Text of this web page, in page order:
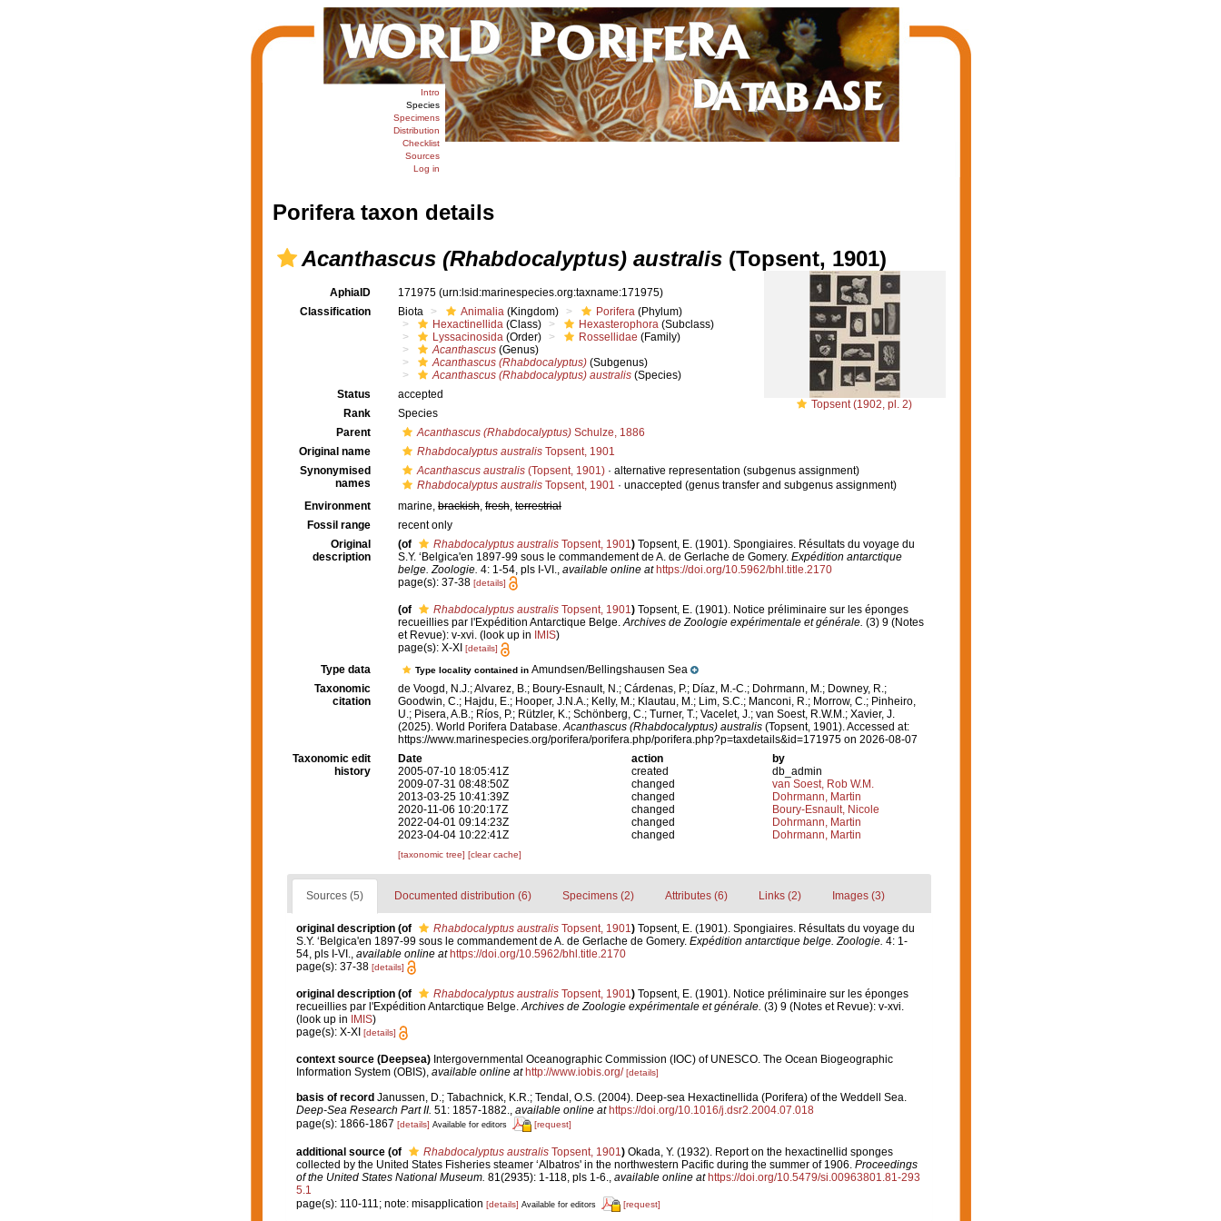
Intro
Species
Specimens
Distribution
Checklist
Sources
Log in
Porifera taxon details
Acanthascus (Rhabdocalyptus) australis(Topsent, 1901)
Topsent (1902, pl. 2)
AphiaID 171975 (urn:lsid:marinespecies.org:taxname:171975)
Classification
Biota Animalia (Kingdom) Porifera (Phylum)
Hexactinellida (Class) Hexasterophora (Subclass)
Lyssacinosida (Order) Rossellidae (Family)
Acanthascus (Genus)
Acanthascus (Rhabdocalyptus) (Subgenus)
Acanthascus (Rhabdocalyptus) australis (Species)
Status
accepted
Rank
Species
Parent
Acanthascus (Rhabdocalyptus) Schulze, 1886
Original name
Rhabdocalyptus australis Topsent, 1901
Synonymised
names
Acanthascus australis (Topsent, 1901) · alternative representation (subgenus assignment)
Rhabdocalyptus australis Topsent, 1901 · unaccepted (genus transfer and subgenus assignment)
Environment
marine, brackish, fresh, terrestrial
Fossil range
recent only
Original
description
(of Rhabdocalyptus australis Topsent, 1901) Topsent, E. (1901). Spongiaires. Résultats du voyage du
S.Y. ‘Belgica'en 1897-99 sous le commandement de A. de Gerlache de Gomery. Expédition antarctique
belge. Zoologie. 4: 1-54, pls I-VI., available online at https://doi.org/10.5962/bhl.title.2170
page(s): 37-38 [details]
(of Rhabdocalyptus australis Topsent, 1901) Topsent, E. (1901). Notice préliminaire sur les éponges
recueillies par l'Expédition Antarctique Belge.Archives de Zoologie expérimentale et générale. (3) 9 (Notes
et Revue): v-xvi. (look up in IMIS)
page(s): X-XI [details]
Type data Type locality contained in Amundsen/Bellingshausen Sea
Taxonomic
citation
de Voogd, N.J.; Alvarez, B.; Boury-Esnault, N.; Cárdenas, P.; Díaz, M.-C.; Dohrmann, M.; Downey, R.;
Goodwin, C.; Hajdu, E.; Hooper, J.N.A.; Kelly, M.; Klautau, M.; Lim, S.C.; Manconi, R.; Morrow, C.; Pinheiro,
U.; Pisera, A.B.; Ríos, P.; Rützler, K.; Schönberg, C.; Turner, T.; Vacelet, J.; van Soest, R.W.M.; Xavier, J.
(2025). World Porifera Database. Acanthascus (Rhabdocalyptus) australis (Topsent, 1901). Accessed at:
https://www.marinespecies.org/porifera/porifera.php/porifera.php?p=taxdetails&id=171975 on 2026-08-07
Taxonomic edit
history
Date action
by
2005-07-10 18:05:41Z
created
db_admin
2009-07-31 08:48:50Z
changed
van Soest, Rob W.M.
2013-03-25 10:41:39Z
changed
Dohrmann, Martin
2020-11-06 10:20:17Z
changed
Boury-Esnault, Nicole
2022-04-01 09:14:23Z
changed
Dohrmann, Martin
2023-04-04 10:22:41Z
changed Dohrmann, Martin
[taxonomic tree] [clear cache]
Sources (5) Documented distribution (6) Specimens (2) Attributes (6) Links (2) Images (3)
original description (of Rhabdocalyptus australisTopsent, 1901 ) Topsent, E. (1901). Spongiaires. Résultats du voyage du
S.Y. ‘Belgica'en 1897-99 sous le commandement de A. de Gerlache de Gomery. Expédition antarctique belge. Zoologie. 4: 1-
54, pls I-VI.
available online at https://doi.org/10.5962/bhl.title.2170
page(s): 37-38 [details]
original description (of Rhabdocalyptus australisTopsent, 1901) Topsent, E. (1901). Notice préliminaire sur les éponges
recueillies par l'Expédition Antarctique Belge.Archives de Zoologie expérimentale et générale. (3) 9 (Notes et Revue): v-xvi.
(look up in
IMIS)
page(s): X-XI [details]
context source (Deepsea) Intergovernmental Oceanographic Commission (IOC) of UNESCO. The Ocean Biogeographic
Information System (OBIS), available online at http://www.iobis.org/ [details]
basis of record Janussen, D.; Tabachnick, K.R.; Tendal, O.S. (2004). Deep-sea Hexactinellida (Porifera) of the Weddell Sea.
Deep-Sea Research Part II. 51: 1857-1882., available online at https://doi.org/10.1016/j.dsr2.2004.07.018
page(s): 1866-1867 [details] Available for editors [request]
additional source (of Rhabdocalyptus australisTopsent, 1901) Okada, Y. (1932). Report on the hexactinellid sponges
collected by the United States Fisheries steamer ‘Albatros' in the northwestern Pacific during the summer of 1906. Proceedings
of the United States National Museum. 81(2935): 1-118, pls 1-6., available online at https://doi.org/10.5479/si.00963801.81-293
5.1
page(s): 110-111; note: misapplication [details] Available for editors [request]